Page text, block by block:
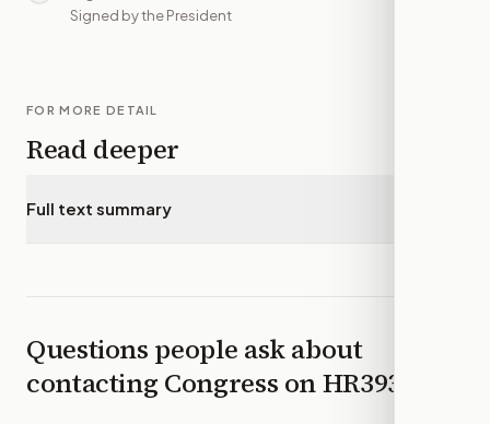
Signed by the President
FOR MORE DETAIL
Read deeper
Full text summary
Questions people ask about
contacting Congress onHR3938